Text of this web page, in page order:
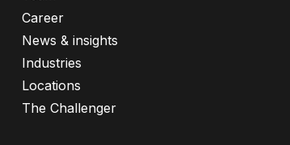
Career
News & insights
Industries
Locations
The Challenger